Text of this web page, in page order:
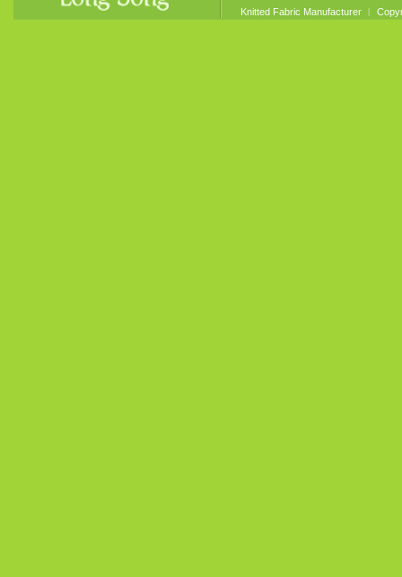
Knitted Fabric Manufacturer︱